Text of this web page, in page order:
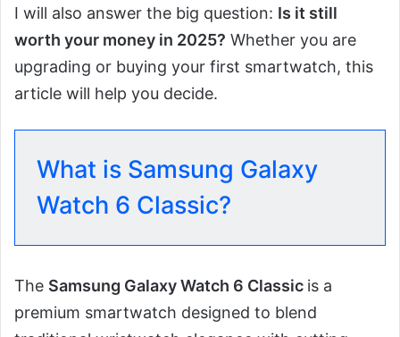
I will also answer the big question: Is it still
worth your money in 2025? Whether you are
upgrading or buying your first smartwatch, this
article will help you decide.
What is Samsung Galaxy
Watch 6 Classic?
The Samsung Galaxy Watch 6 Classic is a
premium smartwatch designed to blend